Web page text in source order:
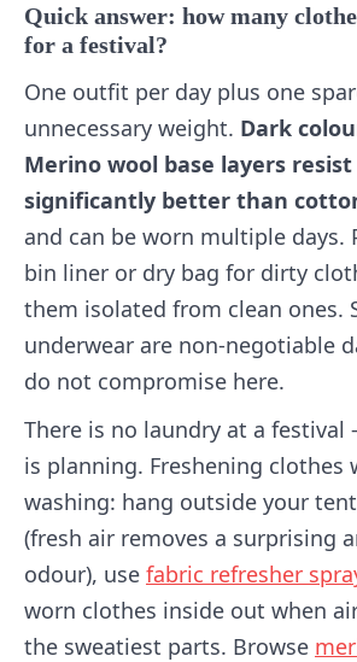
Quick answer: how many
for a festival?
One outfit per day plus one
unnecessary weight. Dark
Merino wool base layers
significantly better than
and can be worn multiple days.
bin liner or dry bag for dirty
them isolated from clean ones.
underwear are non-negotiable
do not compromise here.
There is no laundry at a
is planning. Freshening clothes
washing: hang outside your
(fresh air removes a surprising
odour), use fabric refresher
worn clothes inside out when
the sweatiest parts. Browse